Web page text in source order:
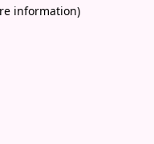
information)